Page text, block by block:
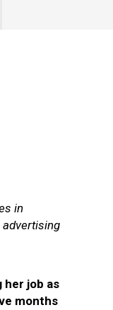
in
advertising
her job as
months